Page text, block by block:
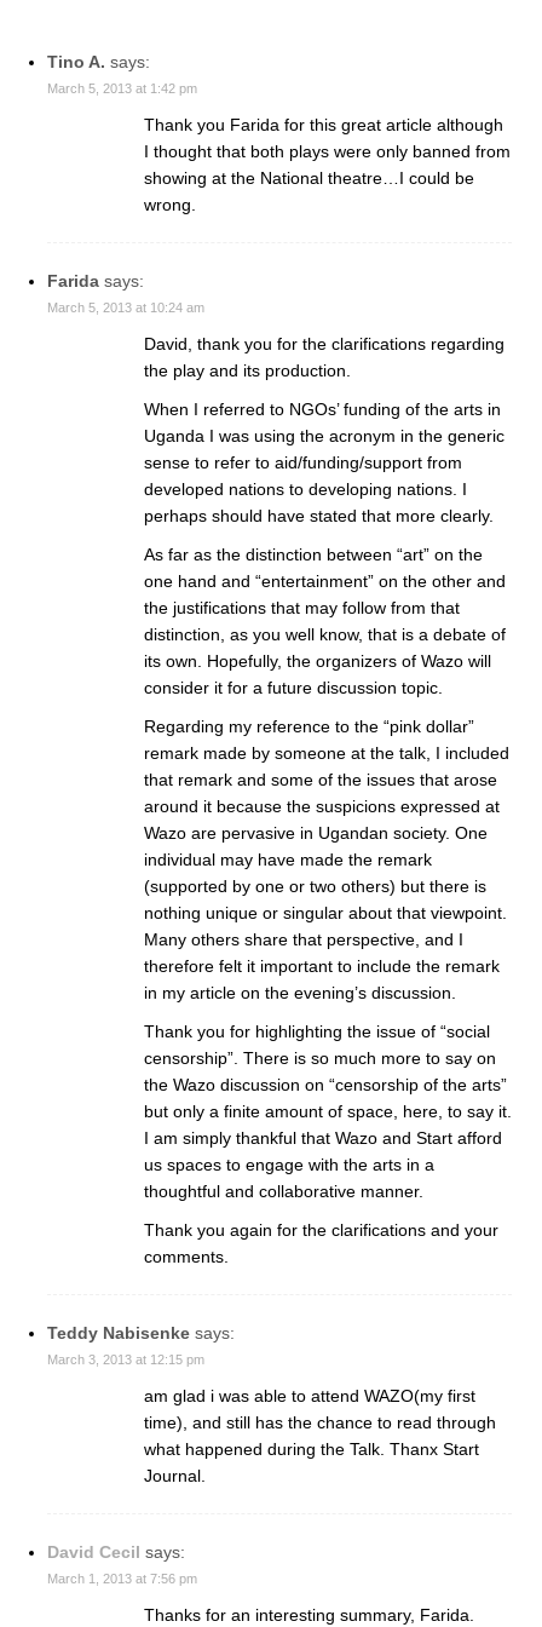
Tino A. says:
March 5, 2013 at 1:42 pm
Thank you Farida for this great article although
I thought that both plays were only banned from
showing at the National theatre…I could be
wrong.
Farida says:
March 5, 2013 at 10:24 am
David, thank you for the clarifications regarding
the play and its production.
When I referred to NGOs’ funding of the arts in
Uganda I was using the acronym in the generic
sense to refer to aid/funding/support from
developed nations to developing nations. I
perhaps should have stated that more clearly.
As far as the distinction between “art” on the
one hand and “entertainment” on the other and
the justifications that may follow from that
distinction, as you well know, that is a debate of
its own. Hopefully, the organizers of Wazo will
consider it for a future discussion topic.
Regarding my reference to the “pink dollar”
remark made by someone at the talk, I included
that remark and some of the issues that arose
around it because the suspicions expressed at
Wazo are pervasive in Ugandan society. One
individual may have made the remark
(supported by one or two others) but there is
nothing unique or singular about that viewpoint.
Many others share that perspective, and I
therefore felt it important to include the remark
in my article on the evening’s discussion.
Thank you for highlighting the issue of “social
censorship”. There is so much more to say on
the Wazo discussion on “censorship of the arts”
but only a finite amount of space, here, to say it.
I am simply thankful that Wazo and Start afford
us spaces to engage with the arts in a
thoughtful and collaborative manner.
Thank you again for the clarifications and your
comments.
Teddy Nabisenke says:
March 3, 2013 at 12:15 pm
am glad i was able to attend WAZO(my first
time), and still has the chance to read through
what happened during the Talk. Thanx Start
Journal.
David Cecil says:
March 1, 2013 at 7:56 pm
Thanks for an interesting summary, Farida.